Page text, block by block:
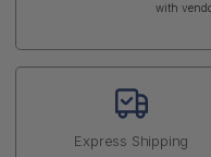
with
Express Shipping